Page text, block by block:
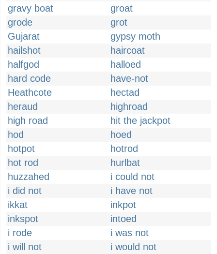
gravy boat
groat
grode
grot
Gujarat
gypsy moth
hailshot
haircoat
halfgod
halloed
hard code
have-not
Heathcote
hectad
heraud
highroad
high road
hit the jackpot
hod
hoed
hotpot
hotrod
hot rod
hurlbat
huzzahed
i could not
i did not
i have not
ikkat
inkpot
inkspot
intoed
i rode
i was not
i will not
i would not